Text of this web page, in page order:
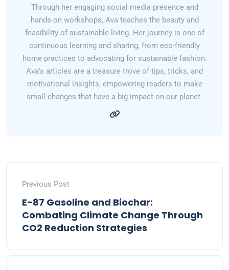
Through her engaging social media presence and
hands-on workshops, Ava teaches the beauty and
feasibility of sustainable living. Her journey is one of
continuous learning and sharing, from eco-friendly
home practices to advocating for sustainable fashion.
Ava's articles are a treasure trove of tips, tricks, and
motivational insights, empowering readers to make
small changes that have a big impact on our planet.
Previous Post
E-87 Gasoline and Biochar:
Combating Climate Change Through
CO2 Reduction Strategies